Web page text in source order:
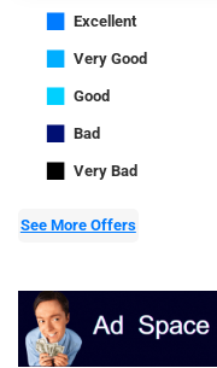
■ Excellent
■ Very Good
■ Good
■ Bad
■ Very Bad
See More Offers